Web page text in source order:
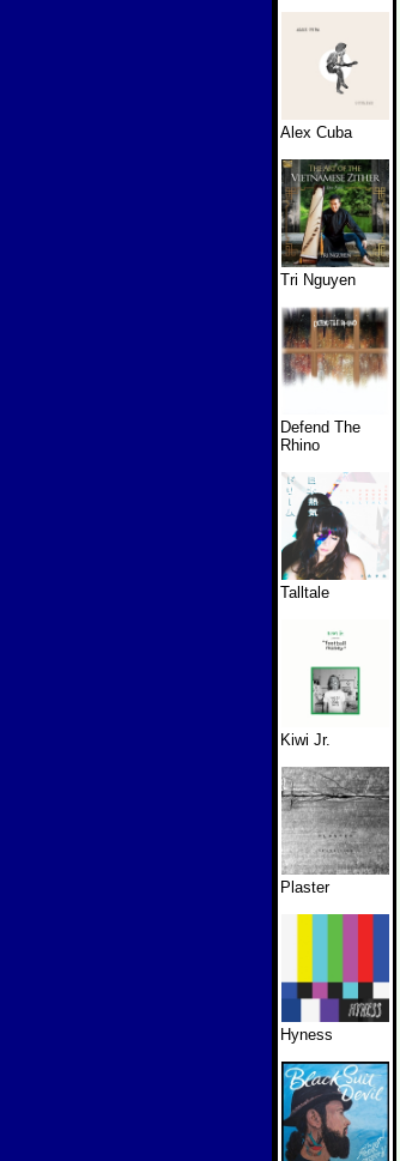
Alex Cuba
Tri Nguyen
Defend The
Rhino
Talltale
Kiwi Jr.
Plaster
Hyness